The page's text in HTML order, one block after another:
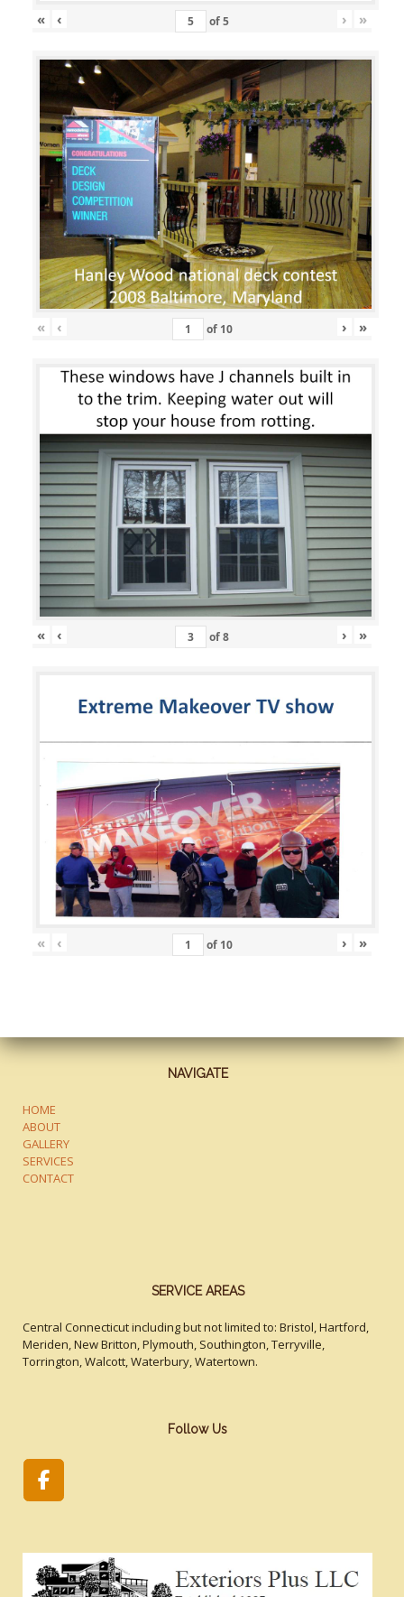
« ‹ of5 › »
« ‹ of 10 › »
« ‹ of8 › »
« ‹ of 10 › »
NAVIGATE
HOME
ABOUT
GALLERY
SERVICES
CONTACT
SERVICE AREAS
Central Connecticut including but not limited to: Bristol, Hartford,
Meriden, New Britton, Plymouth, Southington, Terryville,
Torrington, Walcott, Waterbury, Watertown.
Follow Us